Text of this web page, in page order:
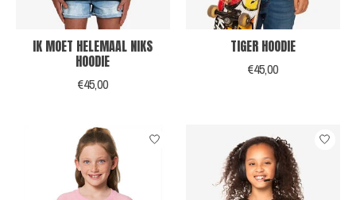
IK MOET HELEMAAL NIKS
HOODIE
€45,00
TIGER HOODIE
€45,00